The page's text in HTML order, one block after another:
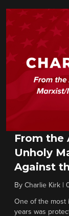
From the
Unholy
Against
By Charlie Kirk
One of the most
years was